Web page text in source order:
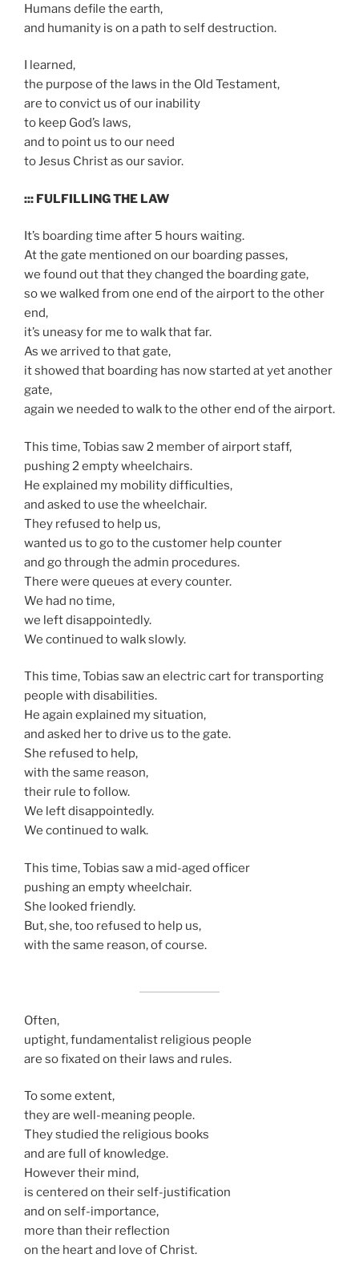
Humans defile the earth,
and humanity is on a path to self destruction.
I learned,
the purpose of the laws in the Old Testament,
are to convict us of our inability
to keep God’s laws,
and to point us to our need
to Jesus Christ as our savior.
::: FULFILLING THE LAW
It’s boarding time after 5 hours waiting.
At the gate mentioned on our boarding passes,
we found out that they changed the boarding gate,
so we walked from one end of the airport to the other
end,
it’s uneasy for me to walk that far.
As we arrived to that gate,
it showed that boarding has now started at yet another
gate,
again we needed to walk to the other end of the airport.
This time, Tobias saw 2 member of airport staff,
pushing 2 empty wheelchairs.
He explained my mobility difficulties,
and asked to use the wheelchair.
They refused to help us,
wanted us to go to the customer help counter
and go through the admin procedures.
There were queues at every counter.
We had no time,
we left disappointedly.
We continued to walk slowly.
This time, Tobias saw an electric cart for transporting
people with disabilities.
He again explained my situation,
and asked her to drive us to the gate.
She refused to help,
with the same reason,
their rule to follow.
We left disappointedly.
We continued to walk.
This time, Tobias saw a mid-aged officer
pushing an empty wheelchair.
She looked friendly.
But, she, too refused to help us,
with the same reason, of course.
Often,
uptight, fundamentalist religious people
are so fixated on their laws and rules.
To some extent,
they are well-meaning people.
They studied the religious books
and are full of knowledge.
However their mind,
is centered on their self-justification
and on self-importance,
more than their reflection
on the heart and love of Christ.